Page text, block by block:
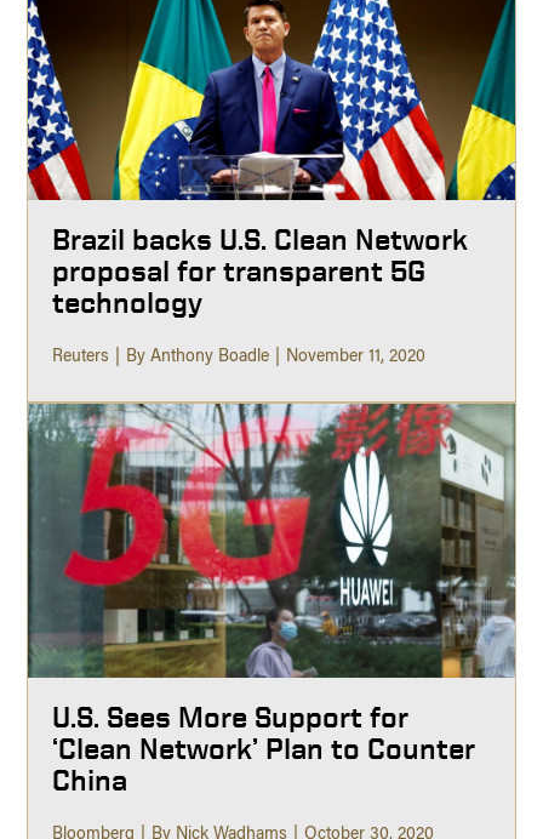
Brazil backs U.S. Clean Network
proposal for transparent 5G
technology
Reuters By Anthony Boadle November 11, 2020
U.S. Sees More Support for
‘Clean Network’ Plan to Counter
China
Bloomberg By Nick Wadhams October 30, 2020